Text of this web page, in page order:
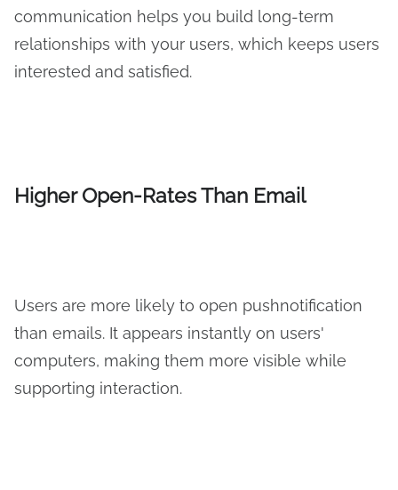
communication helps you build long-term
relationships with your users, which keeps users
interested and satisfied.
Higher Open-Rates Than Email
Users are more likely to open pushnotification
than emails. It appears instantly on users'
computers, making them more visible while
supporting interaction.